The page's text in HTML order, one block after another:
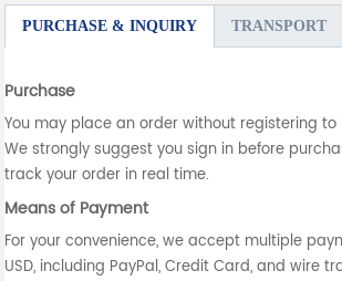
PURCHASE & INQUIRY TRANSPORT
Purchase
You may place an order without registering to
We strongly suggest you sign in before
track your order in real time.
Means of Payment
For your convenience, we accept multiple
USD, including PayPal, Credit Card, and wire